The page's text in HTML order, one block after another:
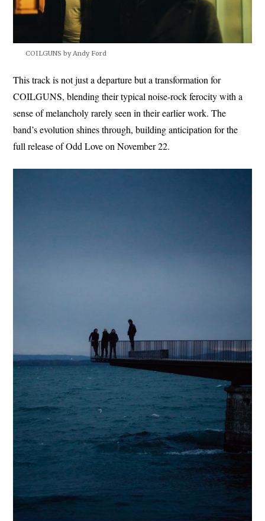
COILGUNS by Andy Ford
This track is not just a departure but a transformation for
COILGUNS, blending their typical noise-rock ferocity with a
sense of melancholy rarely seen in their earlier work. The
band’s evolution shines through, building anticipation for the
full release of Odd Love on November 22.